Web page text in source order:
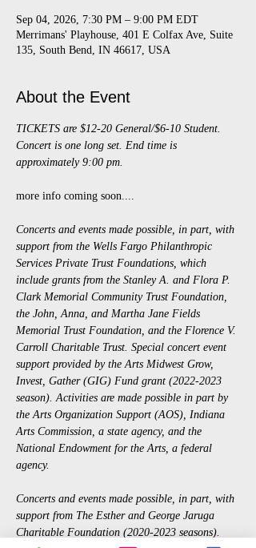
Sep 04, 2026, 7:30 PM – 9:00 PM EDT
Merrimans' Playhouse, 401 E Colfax Ave, Suite
135, South Bend, IN 46617, USA
About the Event
TICKETS are $12-20 General/$6-10 Student.
Concert is one long set. End time is
approximately 9:00 pm.
more info coming soon....
Concerts and events made possible, in part, with
support from the Wells Fargo Philanthropic
Services Private Trust Foundations, which
include grants from the Stanley A. and Flora P.
Clark Memorial Community Trust Foundation,
the John, Anna, and Martha Jane Fields
Memorial Trust Foundation, and the Florence V.
Carroll Charitable Trust. Special concert event
support provided by the Arts Midwest Grow,
Invest, Gather (GIG) Fund grant (2022-2023
season). Activities are made possible in part by
the Arts Organization Support (AOS), Indiana
Arts Commission, a state agency, and the
National Endowment for the Arts, a federal
agency.
Concerts and events made possible, in part, with
support from The Esther and George Jaruga
Charitable Foundation (2020-2023 seasons).